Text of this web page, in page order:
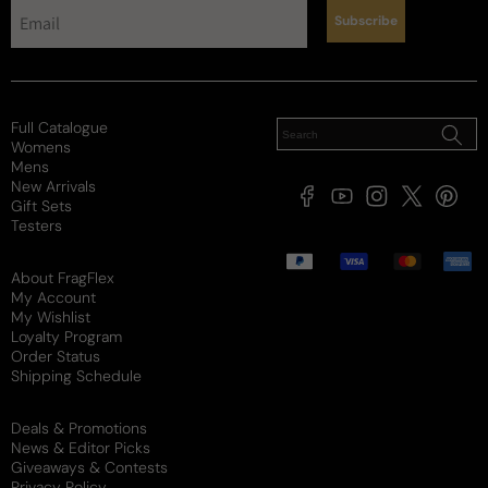
Subscribe
Full Catalogue
Womens
Mens
New Arrivals
Gift Sets
Testers
About FragFlex
My Account
My Wishlist
Loyalty Program
Order Status
Shipping Schedule
Deals & Promotions
News & Editor Picks
Giveaways & Contests
FacebookYouTubeInstagram
X
Payment
methods